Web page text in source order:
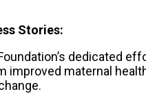
Stories:
dedicated
improved maternal